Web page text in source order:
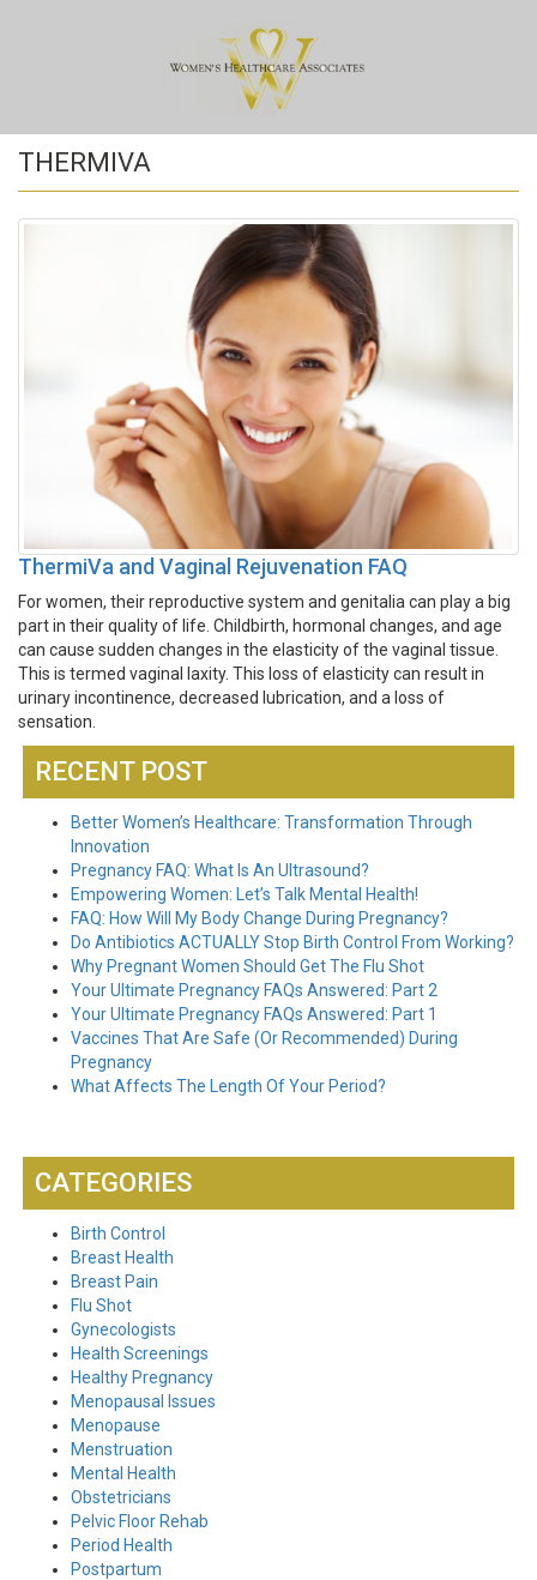
THERMIVA
ThermiVa and Vaginal Rejuvenation FAQ
For women, their reproductive system and genitalia can play a big
part in their quality of life. Childbirth, hormonal changes, and age
can cause sudden changes in the elasticity of the vaginal tissue.
This is termed vaginal laxity. This loss of elasticity can result in
urinary incontinence, decreased lubrication, and a loss of
sensation.
RECENT POST
Better Women’s Healthcare: Transformation Through
Innovation
Pregnancy FAQ: What Is An Ultrasound?
Empowering Women: Let’s Talk Mental Health!
FAQ: How Will My Body Change During Pregnancy?
Do Antibiotics ACTUALLY Stop Birth Control From Working?
Why Pregnant Women Should Get The Flu Shot
Your Ultimate Pregnancy FAQs Answered: Part 2
Your Ultimate Pregnancy FAQs Answered: Part 1
Vaccines That Are Safe (Or Recommended) During
Pregnancy
What Affects The Length Of Your Period?
CATEGORIES
Birth Control
Breast Health
Breast Pain
Flu Shot
Gynecologists
Health Screenings
Healthy Pregnancy
Menopausal Issues
Menopause
Menstruation
Mental Health
Obstetricians
Pelvic Floor Rehab
Period Health
Postpartum